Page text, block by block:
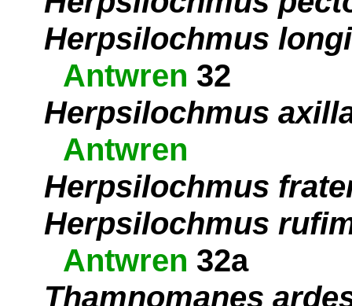
Herpsilochmus
Antwren 32
Herpsilochmus
Antwren
Herpsilochmus
Herpsilochmus
Antwren 32a
Thamnomanes